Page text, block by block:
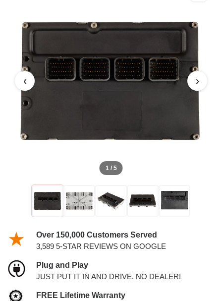
2005 PLYMOUTH VOYAGER
PCM
1 / 5
‹ ›
Over 150,000 Customers Served
3,589 5-STAR REVIEWS ON GOOGLE
Plug and Play
JUST PUT IT IN AND DRIVE. NO DEALER!
FREE Lifetime Warranty